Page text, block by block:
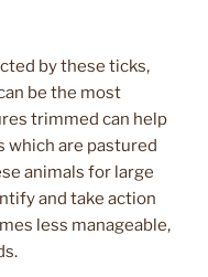
by these ticks,
be the most
trimmed can help
which are pastured
animals for large
and take action
less manageable,